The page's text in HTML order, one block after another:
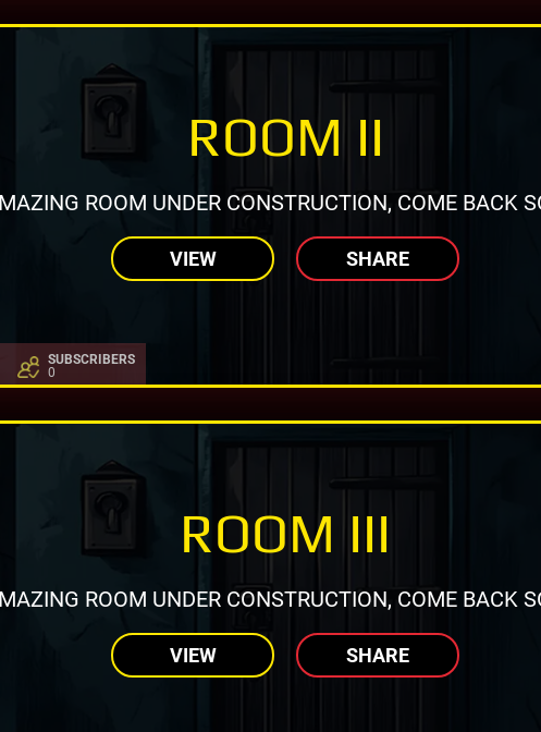
ROOM II
ROOM UNDER CONSTRUCTION, COME BACK
VIEW SHARE
SUBSCRIBERS
0
ROOM III
ROOM UNDER CONSTRUCTION, COME BACK
VIEW SHARE